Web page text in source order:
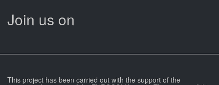
Join us on
This project has been carried out with the support of the